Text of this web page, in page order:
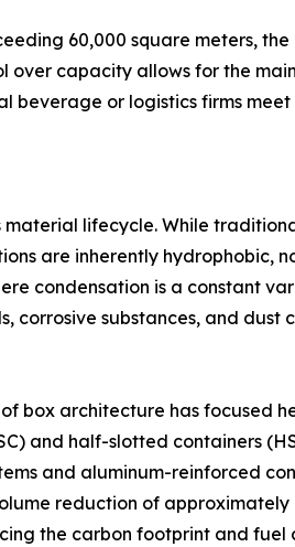
60,000 square meters,
capacity allows for the
beverage or logistics firms
lifecycle. While
are inherently hydrophobic,
condensation is a constant
substances, and
box architecture has focused
and half-slotted containers
and aluminum-reinforced
reduction of
the carbon footprint and